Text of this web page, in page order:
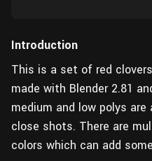
Introduction
This is a set of red
made with Blender 2.81
medium and low polys
close shots. There are
colors which can add